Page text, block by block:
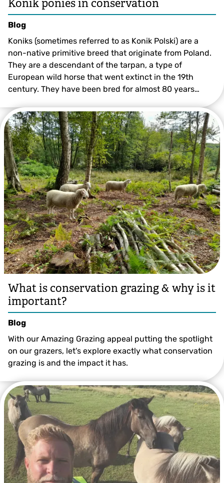
Konik ponies in conservation
Blog
Koniks (sometimes referred to as Konik Polski) are a
non-native primitive breed that originate from Poland.
They are a descendant of the tarpan, a type of
European wild horse that went extinct in the 19th
century. They have been bred for almost 80 years…
What is conservation grazing & why is it
important?
Blog
With our Amazing Grazing appeal putting the spotlight
on our grazers, let's explore exactly what conservation
grazing is and the impact it has.